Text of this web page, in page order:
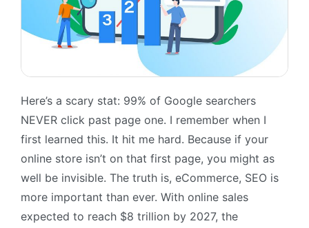
Here’s a scary stat: 99% of Google searchers
NEVER click past page one. I remember when I
first learned this. It hit me hard. Because if your
online store isn’t on that first page, you might as
well be invisible. The truth is, eCommerce, SEO is
more important than ever. With online sales
expected to reach $8 trillion by 2027, the